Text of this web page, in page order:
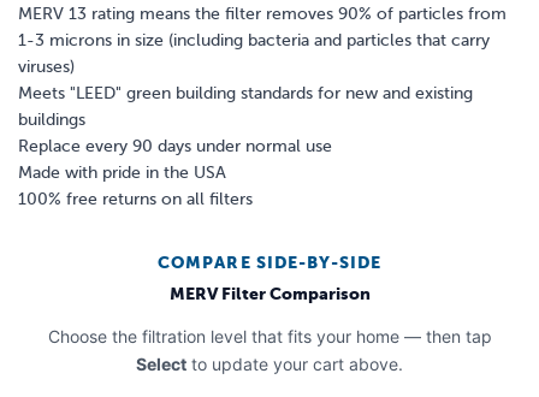
MERV 13 rating means the filter removes 90% of particles from
1-3 microns in size (including bacteria and particles that carry
viruses)
Meets "LEED" green building standards for new and existing
buildings
Replace every 90 days under normal use
Made with pride in the USA
100% free returns on all filters
COMPARE SIDE-BY-SIDE
MERV Filter Comparison
Choose the filtration level that fits your home — then tap
Select to update your cart above.